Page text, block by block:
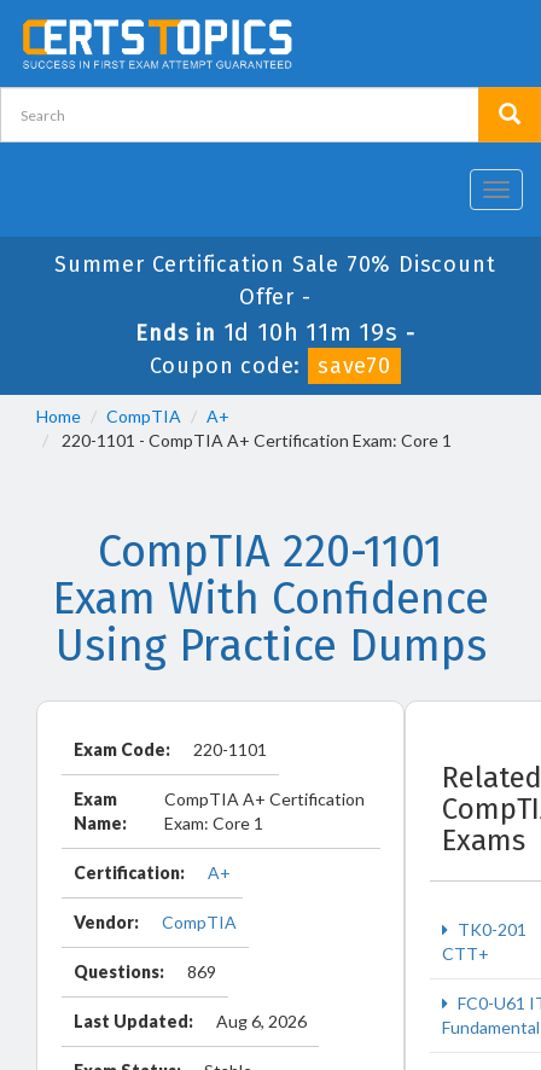
Summer Certification Sale 70% Discount
Offer -
Ends in 1d 10h 11m 19s -
Coupon code:
save70
Home CompTIA
A+
220-1101 - CompTIA A+ Certification Exam: Core 1
CompTIA 220-1101
Exam With Confidence
Using Practice Dumps
Exam Code: 220-1101
Exam
Name:
CompTIA A+ Certification
Exam: Core 1
Certification: A+
Vendor: CompTIA
Questions: 869
Last Updated: Aug 6, 2026
Related
Exams
TK0-201
CTT+
FC0-U61